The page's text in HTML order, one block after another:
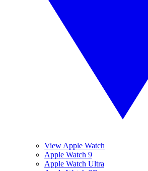
View Apple Watch
Apple Watch 9
Apple Watch Ultra